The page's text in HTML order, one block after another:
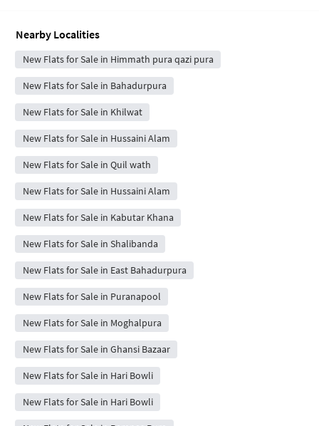
Nearby Localities
New Flats for Sale in Himmath pura qazi pura
New Flats for Sale in Bahadurpura
New Flats for Sale in Khilwat
New Flats for Sale in Hussaini Alam
New Flats for Sale in Quil wath
New Flats for Sale in Hussaini Alam
New Flats for Sale in Kabutar Khana
New Flats for Sale in Shalibanda
New Flats for Sale in East Bahadurpura
New Flats for Sale in Puranapool
New Flats for Sale in Moghalpura
New Flats for Sale in Ghansi Bazaar
New Flats for Sale in Hari Bowli
New Flats for Sale in Hari Bowli